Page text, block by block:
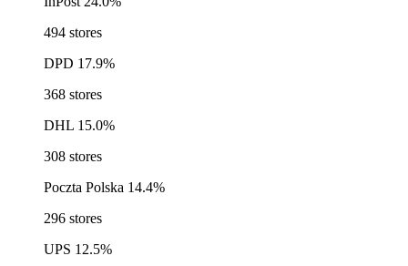
494 stores
DPD 17.9%
368 stores
DHL 15.0%
308 stores
Poczta Polska 14.4%
296 stores
UPS 12.5%